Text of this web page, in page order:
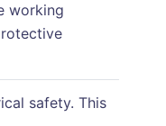
working
safety. This